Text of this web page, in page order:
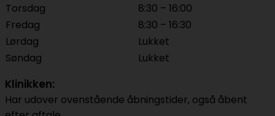
Torsdag
8:30 – 16:00
Fredag
8:30 – 16:30
Lørdag
Lukket
Søndag
Lukket
Klinikken:
Har udover ovenstående åbningstider, også åbent